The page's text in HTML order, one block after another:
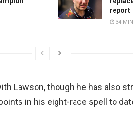
report
34
Lawson, though he has also
in his eight-race spell to